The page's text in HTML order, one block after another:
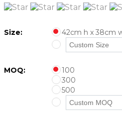
Size: 42cm h x 38cm
MOQ:
100
300
500